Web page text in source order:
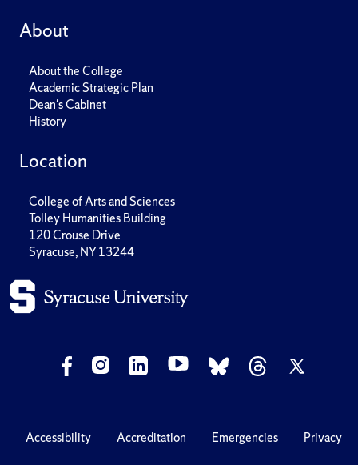
About
About the College
Academic Strategic Plan
Dean's Cabinet
History
Location
College of Arts and Sciences
Tolley Humanities Building
120 Crouse Drive
Syracuse, NY 13244
Accessibility Accreditation Emergencies Privacy